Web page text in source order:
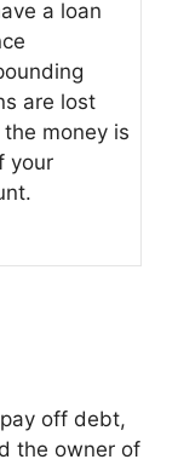
a loan
are lost
money is
your
off debt,
the owner of